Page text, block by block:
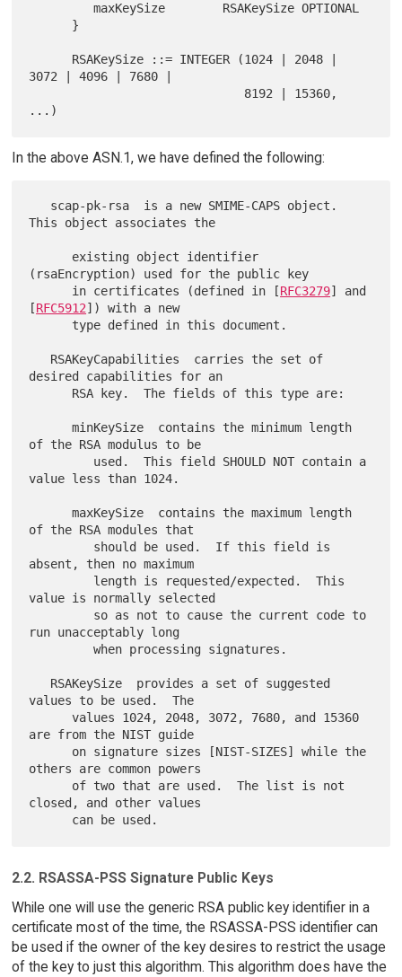
         maxKeySize        RSAKeySize OPTIONAL
3072 | 4096 | 7680 |
In the above ASN.1, we have defined the following:
This object associates the
(rsaEncryption) used for the public key
      in certificates (defined in [
RFC3279] and
[RFC5912]) with a new
desired capabilities for an
      minKeySize  contains the minimum length
of the RSA modulus to be
value less than 1024.
      maxKeySize  contains the maximum length
of the RSA modules that
absent, then no maximum
value is normally selected
run unacceptably long
         when processing signatures.
values to be used.  The
      values 1024, 2048, 3072, 7680, and 15360
are from the NIST guide
others are common powers
closed, and other values
2.2. RSASSA-PSS Signature Public Keys
While one will use the generic RSA public key identifier in a
certificate most of the time, the RSASSA-PSS identifier can
be used if the owner of the key desires to restrict the usage
of the key to just this algorithm. This algorithm does have the